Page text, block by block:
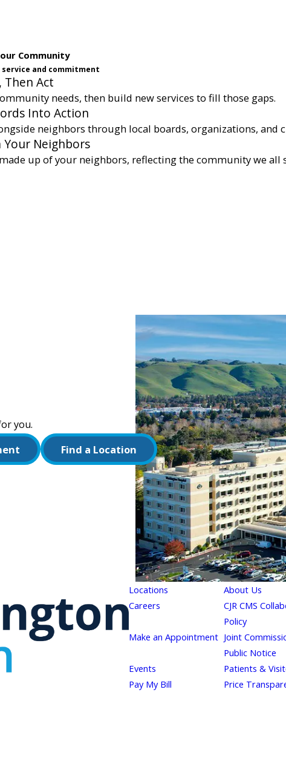
Community
service and commitment
Then Act
needs, then build new services to fill those gaps.
Into Action
neighbors through local boards, organizations, and
Neighbors
up of your neighbors, reflecting the community we all
you.
Find a Location
Locations About Us
Careers
CJR CMS
Policy
Make an Appointment Joint
Public Notice
Events Patients &
Pay My Bill
Price